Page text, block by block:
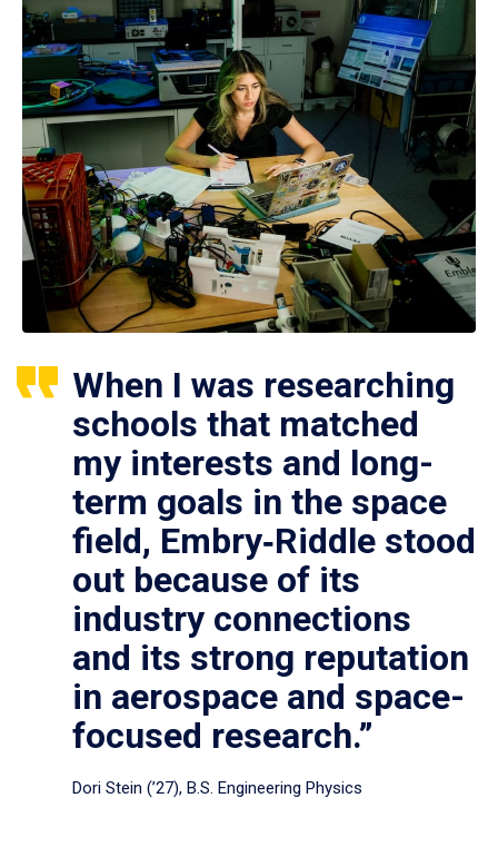
When I was researching
schools that matched
my interests and long-
term goals in the space
field, Embry‑Riddle stood
out because of its
industry connections
and its strong reputation
in aerospace and space-
focused research.”
Dori Stein (’27), B.S. Engineering Physics